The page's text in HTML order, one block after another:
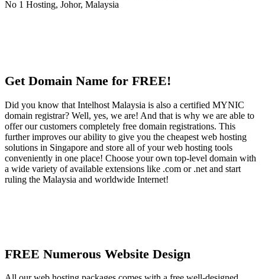
Get Domain Name for FREE!
Did you know that Intelhost Malaysia is also a certified MYNIC
domain registrar? Well, yes, we are! And that is why we are able to
offer our customers completely free domain registrations. This
further improves our ability to give you the cheapest web hosting
solutions in Singapore and store all of your web hosting tools
conveniently in one place! Choose your own top-level domain with
a wide variety of available extensions like .com or .net and start
ruling the Malaysia and worldwide Internet!
FREE Numerous Website Design